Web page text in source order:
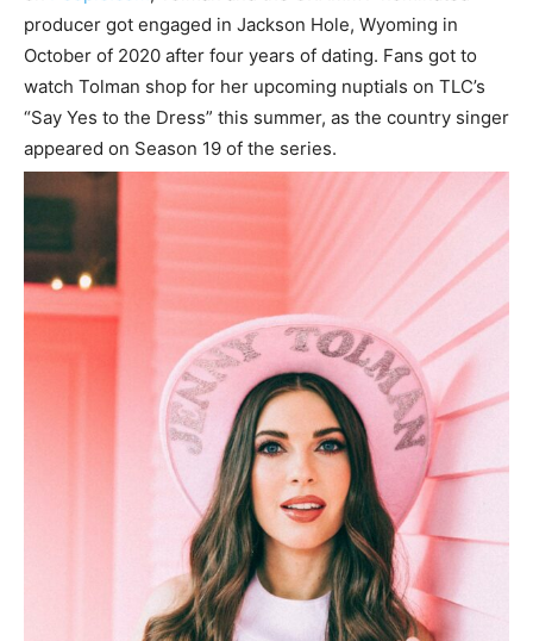
producer got engaged in Jackson Hole, Wyoming in
October of 2020 after four years of dating. Fans got to
watch Tolman shop for her upcoming nuptials on TLC’s
“Say Yes to the Dress” this summer, as the country singer
appeared on Season 19 of the series.